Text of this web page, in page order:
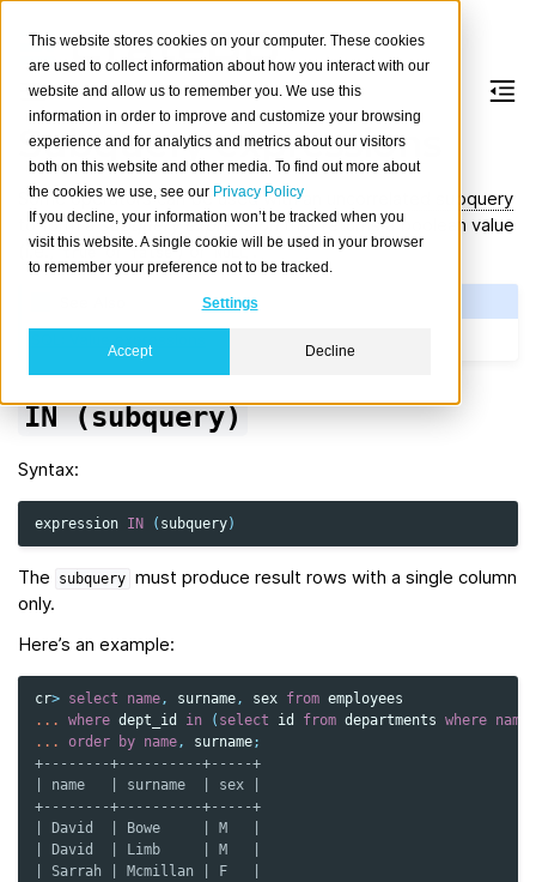
This website stores cookies on your computer. These cookies
are used to collect information about how you interact with our
website and allow us to remember you. We use this
information in order to improve and customize your browsing
experience and for analytics and metrics about our visitors
both on this website and other media. To find out more about
the cookies we use, see our Privacy Policy
If you decline, your information won’t be tracked when you
visit this website. A single cookie will be used in your browser
to remember your preference not to be tracked.
Settings
Accept Decline
Subquery expressions
Someoperatorscan be used with an
uncorrelated subquery
to form asubquery expressionthat returns a boolean value
(i.e.,
or false ) or .
IN (subquery)
Syntax:
expression IN ( subquery)
The subquery must produce result rows with a single column
only.
Here’s an example:
cr> select name, surname, sex from employees
...
where dept_id in ( select id from departments where name
...
order by name, surname;
+--------+----------+-----+
| name   | surname  | sex |
+--------+----------+-----+
| David  | Bowe     | M   |
| David  | Limb     | M   |
| Sarrah | Mcmillan | F   |